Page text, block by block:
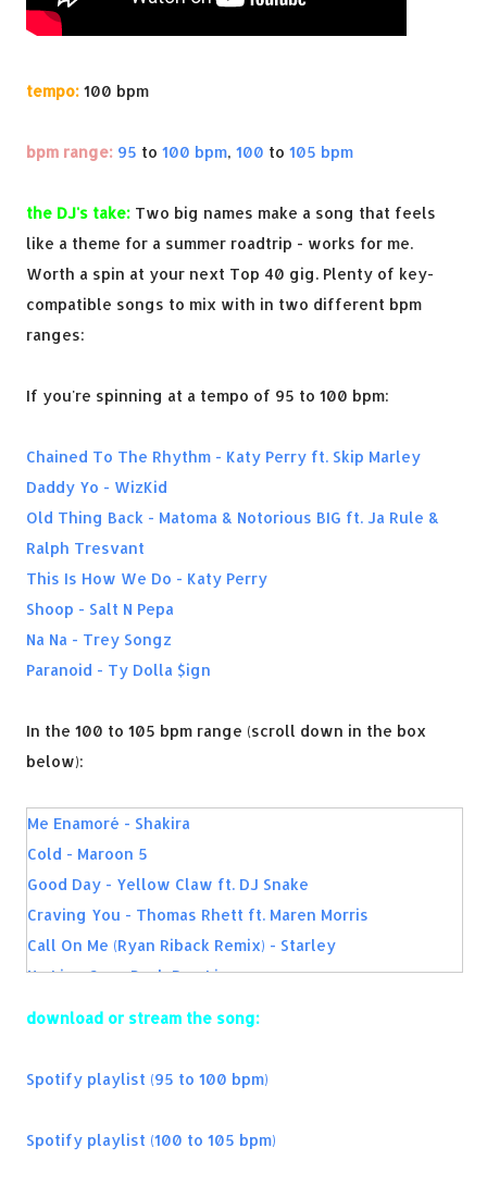
tempo: 100 bpm
bpm range: 95 to 100 bpm, 100 to 105 bpm
the DJ's take: Two big names make a song that feels
like a theme for a summer roadtrip - works for me.
Worth a spin at your next Top 40 gig. Plenty of key-
compatible songs to mix with in two different bpm
ranges:
If you're spinning at a tempo of 95 to 100 bpm:
Chained To The Rhythm - Katy Perry ft. Skip Marley
Daddy Yo - WizKid
Old Thing Back - Matoma & Notorious BIG ft. Ja Rule &
Ralph Tresvant
This Is How We Do - Katy Perry
Shoop - Salt N Pepa
Na Na - Trey Songz
Paranoid - Ty Dolla $ign
In the 100 to 105 bpm range (scroll down in the box
below):
Me Enamoré - Shakira
Cold - Maroon 5
Good Day - Yellow Claw ft. DJ Snake
Craving You - Thomas Rhett ft. Maren Morris
Call On Me (Ryan Riback Remix) - Starley
No Lie - Sean Paul, Dua Lipa
download or stream the song:
Spotify playlist (95 to 100 bpm)
Spotify playlist (100 to 105 bpm)